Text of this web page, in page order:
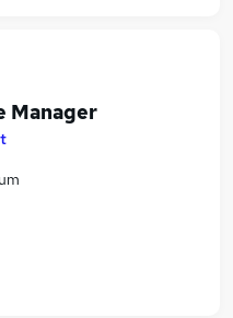
Manager